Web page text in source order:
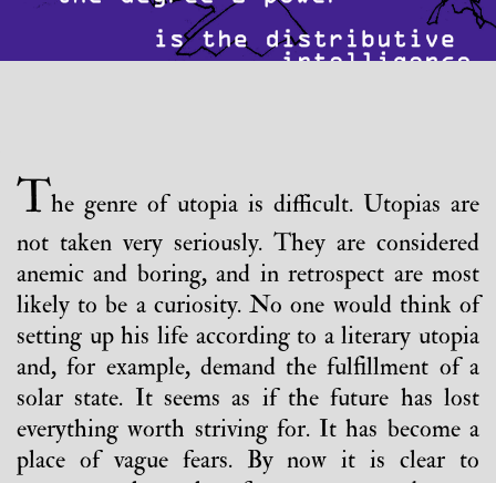
The genre of utopia is difficult. Utopias are
not taken very seriously. They are considered
anemic and boring, and in retrospect are most
likely to be a curiosity. No one would think of
setting up his life according to a literary utopia
and, for example, demand the fulfillment of a
solar state. It seems as if the future has lost
everything worth striving for. It has become a
place of vague fears. By now it is clear to